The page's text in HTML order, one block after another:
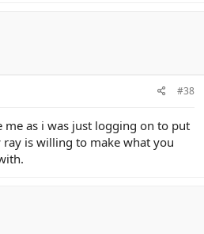
#38
me as i was just logging on to put
is willing to make what you